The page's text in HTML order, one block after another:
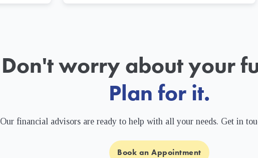
Don't worry about your
Plan for it.
Our financial advisors are ready to help with all your needs. Get in
Book an Appointment